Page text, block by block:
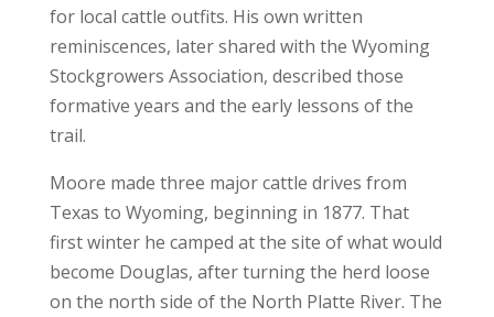
for local cattle outfits. His own written
reminiscences, later shared with the Wyoming
Stockgrowers Association, described those
formative years and the early lessons of the
trail.
Moore made three major cattle drives from
Texas to Wyoming, beginning in 1877. That
first winter he camped at the site of what would
become Douglas, after turning the herd loose
on the north side of the North Platte River. The